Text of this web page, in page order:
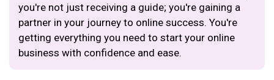
you're not just receiving a guide; you're gaining a
partner in your journey to online success. You're
getting everything you need to start your online
business with confidence and ease.